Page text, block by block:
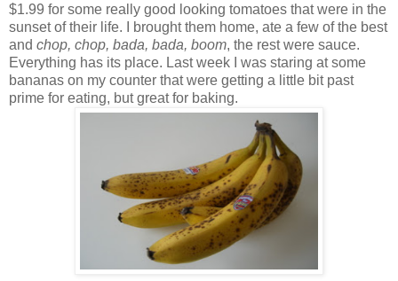
$1.99 for some really good looking tomatoes that were in the
sunset of their life. I brought them home, ate a few of the best
and chop, chop, bada, bada, boom, the rest were sauce.
Everything has its place. Last week I was staring at some
bananas on my counter that were getting a little bit past
prime for eating, but great for baking.